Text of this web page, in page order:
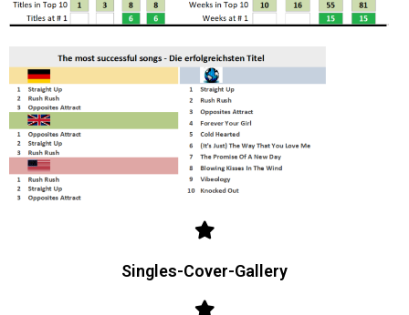
Singles-Cover-Gallery